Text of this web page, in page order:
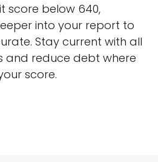
score below 640,
into your report to
Stay current with all
and reduce debt where
score.